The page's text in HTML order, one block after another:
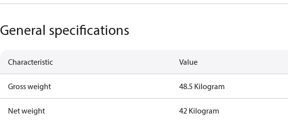
General specifications
Characteristic Value
Gross weight 48.5 Kilogram
Net weight 42 Kilogram